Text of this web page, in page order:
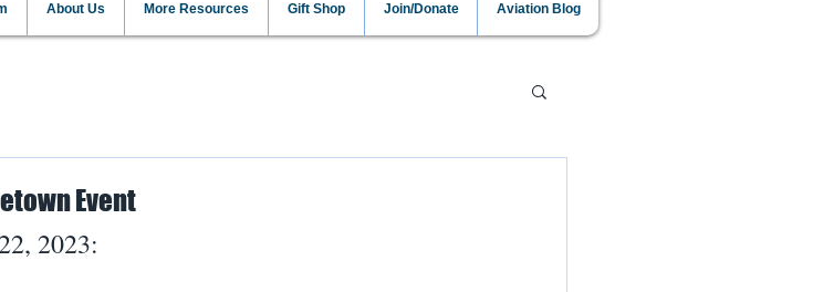
About Us More Resources Gift Shop Join/Donate Aviation Blog
Event
2023: